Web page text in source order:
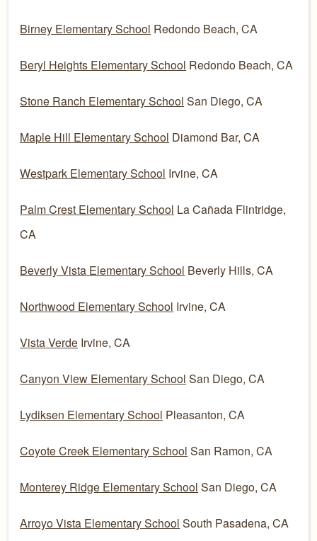
Birney Elementary School Redondo Beach, CA
Beryl Heights Elementary School Redondo Beach, CA
Stone Ranch Elementary School San Diego, CA
Maple Hill Elementary School Diamond Bar, CA
Westpark Elementary School Irvine, CA
Palm Crest Elementary School La Cañada Flintridge,
CA
Beverly Vista Elementary School Beverly Hills, CA
Northwood Elementary School Irvine, CA
Vista Verde Irvine, CA
Canyon View Elementary School San Diego, CA
Lydiksen Elementary School Pleasanton, CA
Coyote Creek Elementary School San Ramon, CA
Monterey Ridge Elementary School San Diego, CA
Arroyo Vista Elementary School South Pasadena, CA